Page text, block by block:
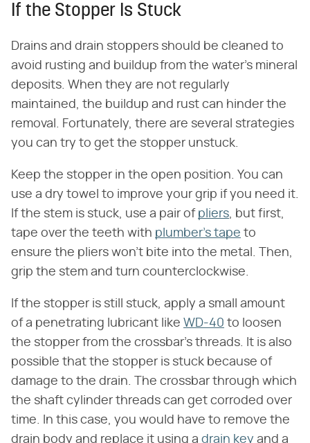
If the Stopper Is Stuck
Drains and drain stoppers should be cleaned to
avoid rusting and buildup from the water's mineral
deposits. When they are not regularly
maintained, the buildup and rust can hinder the
removal. Fortunately, there are several strategies
you can try to get the stopper unstuck.
Keep the stopper in the open position. You can
use a dry towel to improve your grip if you need it.
If the stem is stuck, use a pair of pliers, but first,
tape over the teeth with plumber's tape to
ensure the pliers won't bite into the metal. Then,
grip the stem and turn counterclockwise.
If the stopper is still stuck, apply a small amount
of a penetrating lubricant like WD-40 to loosen
the stopper from the crossbar's threads. It is also
possible that the stopper is stuck because of
damage to the drain. The crossbar through which
the shaft cylinder threads can get corroded over
time. In this case, you would have to remove the
drain body and replace it using a drain key and a